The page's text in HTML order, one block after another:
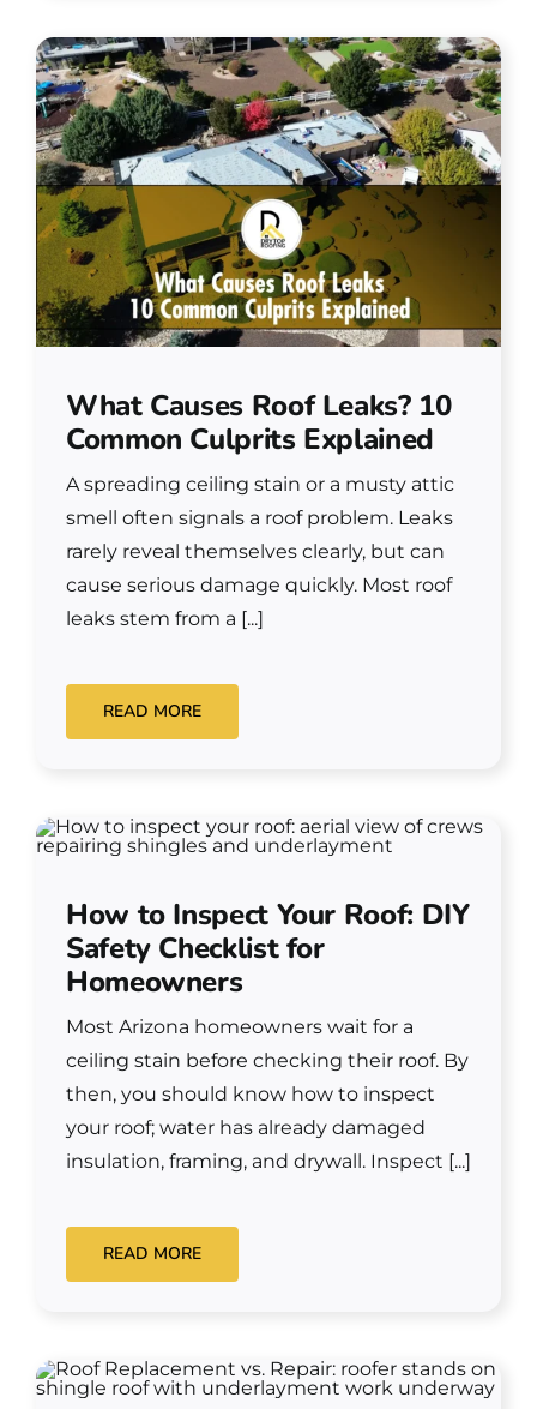
What Causes Roof Leaks? 10
Common Culprits Explained
A spreading ceiling stain or a musty attic
smell often signals a roof problem. Leaks
rarely reveal themselves clearly, but can
cause serious damage quickly. Most roof
leaks stem from a [...]
READ MORE
How to Inspect Your Roof: DIY
Safety Checklist for
Homeowners
Most Arizona homeowners wait for a
ceiling stain before checking their roof. By
then, you should know how to inspect
your roof; water has already damaged
insulation, framing, and drywall. Inspect [...]
READ MORE